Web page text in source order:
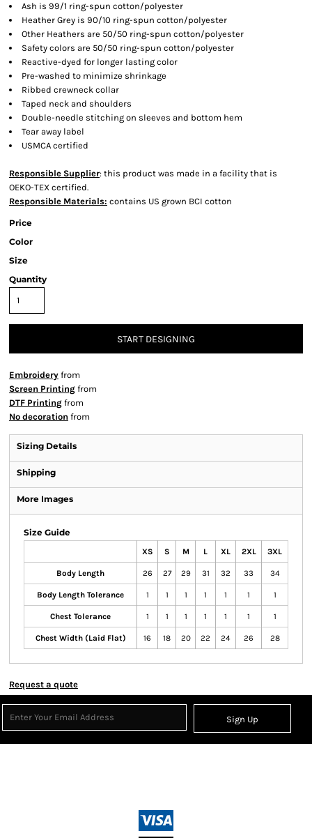
Ash is 99/1 ring-spun cotton/polyester
Heather Grey is 90/10 ring-spun cotton/polyester
Other Heathers are 50/50 ring-spun cotton/polyester
Safety colors are 50/50 ring-spun cotton/polyester
Reactive-dyed for longer lasting color
Pre-washed to minimize shrinkage
Ribbed crewneck collar
Taped neck and shoulders
Double-needle stitching on sleeves and bottom hem
Tear away label
USMCA certified
Responsible Supplier: this product was made in a facility that is
OEKO-TEX certified.
Responsible Materials: contains US grown BCI cotton
Price
Color
Size
Quantity
START DESIGNING
Embroidery from
Screen Printing from
DTF Printing from
No decoration from
Sizing Details
Shipping
More Images
Size Guide
XS S M L XL 2XL 3XL
Body Length 26 27 29 31 32 33 34
Body Length Tolerance 1 1 1 1 1 1 1
Chest Tolerance 1 1 1 1 1 1 1
Chest Width (Laid Flat) 16 18 20 22 24 26 28
Request a quote
Sign Up